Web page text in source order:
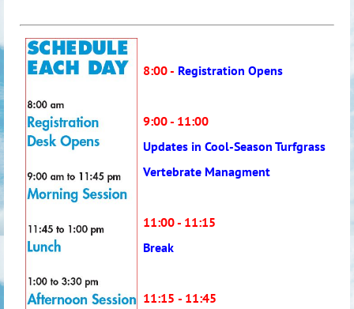
8:00 - Registration Opens
9:00 - 11:00
Updates in Cool-Season Turfgrass
Vertebrate Managment
11:00 - 11:15
Break
11:15 - 11:45